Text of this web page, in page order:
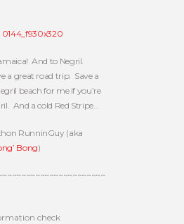
And to Negril.
a great road trip. Save a
beach for me if you’re
And a cold Red Stripe…
RunninGuy (aka
Bong)
check